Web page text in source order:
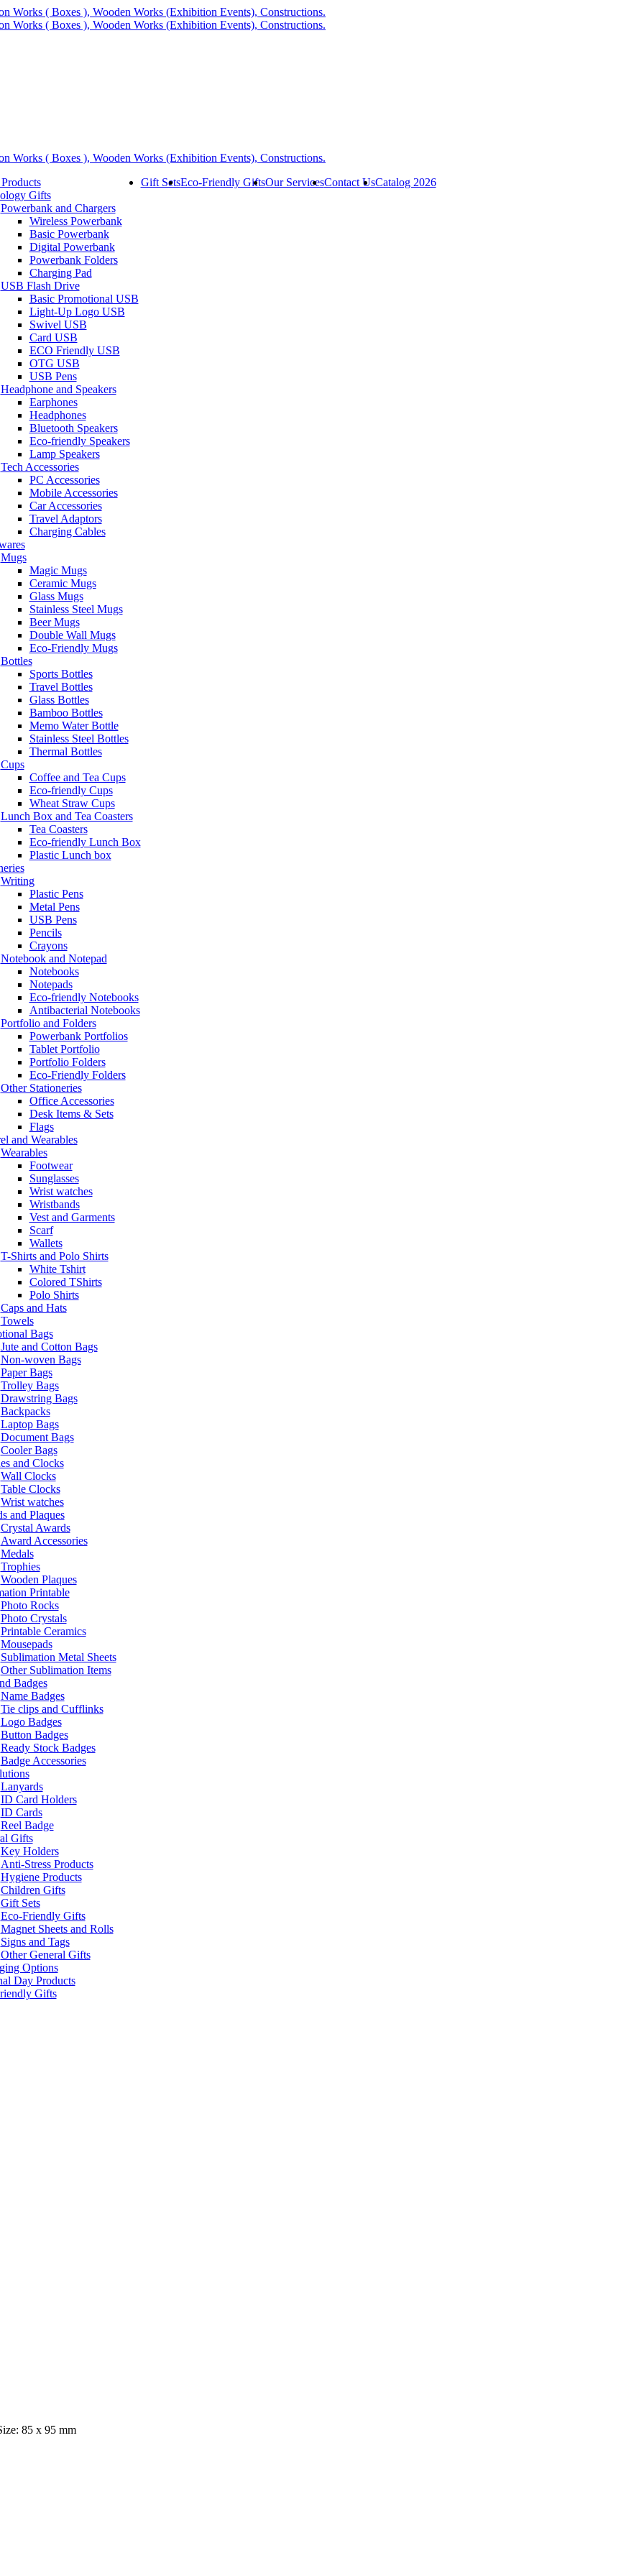
Gifts
Powerbank and Chargers
Wireless Powerbank
Basic Powerbank
Digital Powerbank
Powerbank Folders
Charging Pad
USB Flash Drive
Basic Promotional USB
Light-Up Logo USB
Swivel USB
Card USB
ECO Friendly USB
OTG USB
USB Pens
Headphone and Speakers
Earphones
Headphones
Bluetooth Speakers
Eco-friendly Speakers
Lamp Speakers
Tech Accessories
PC Accessories
Mobile Accessories
Car Accessories
Travel Adaptors
Charging Cables
Mugs
Magic Mugs
Ceramic Mugs
Glass Mugs
Stainless Steel Mugs
Beer Mugs
Double Wall Mugs
Eco-Friendly Mugs
Bottles
Sports Bottles
Travel Bottles
Glass Bottles
Bamboo Bottles
Memo Water Bottle
Stainless Steel Bottles
Thermal Bottles
Cups
Coffee and Tea Cups
Eco-friendly Cups
Wheat Straw Cups
Lunch Box and Tea Coasters
Tea Coasters
Eco-friendly Lunch Box
Plastic Lunch box
Writing
Plastic Pens
Metal Pens
USB Pens
Pencils
Crayons
Notebook and Notepad
Notebooks
Notepads
Eco-friendly Notebooks
Antibacterial Notebooks
Portfolio and Folders
Powerbank Portfolios
Tablet Portfolio
Portfolio Folders
Eco-Friendly Folders
Other Stationeries
Office Accessories
Desk Items & Sets
Flags
and Wearables
Wearables
Footwear
Sunglasses
Wrist watches
Wristbands
Vest and Garments
Scarf
Wallets
T-Shirts and Polo Shirts
White Tshirt
Colored TShirts
Polo Shirts
Caps and Hats
Towels
Bags
Jute and Cotton Bags
Non-woven Bags
Paper Bags
Trolley Bags
Drawstring Bags
Backpacks
Laptop Bags
Document Bags
Cooler Bags
and Clocks
Wall Clocks
Table Clocks
Wrist watches
and Plaques
Crystal Awards
Award Accessories
Medals
Trophies
Wooden Plaques
Printable
Photo Rocks
Photo Crystals
Printable Ceramics
Mousepads
Sublimation Metal Sheets
Other Sublimation Items
Badges
Name Badges
Tie clips and Cufflinks
Logo Badges
Button Badges
Ready Stock Badges
Badge Accessories
Lanyards
ID Card Holders
ID Cards
Reel Badge
Gifts
Key Holders
Anti-Stress Products
Hygiene Products
Children Gifts
Gift Sets
Eco-Friendly Gifts
Magnet Sheets and Rolls
Signs and Tags
Other General Gifts
Options
Day Products
Gifts
Gift SetsEco-Friendly GiftsOur ServicesContact UsCatalog 2026
85 x 95 mm